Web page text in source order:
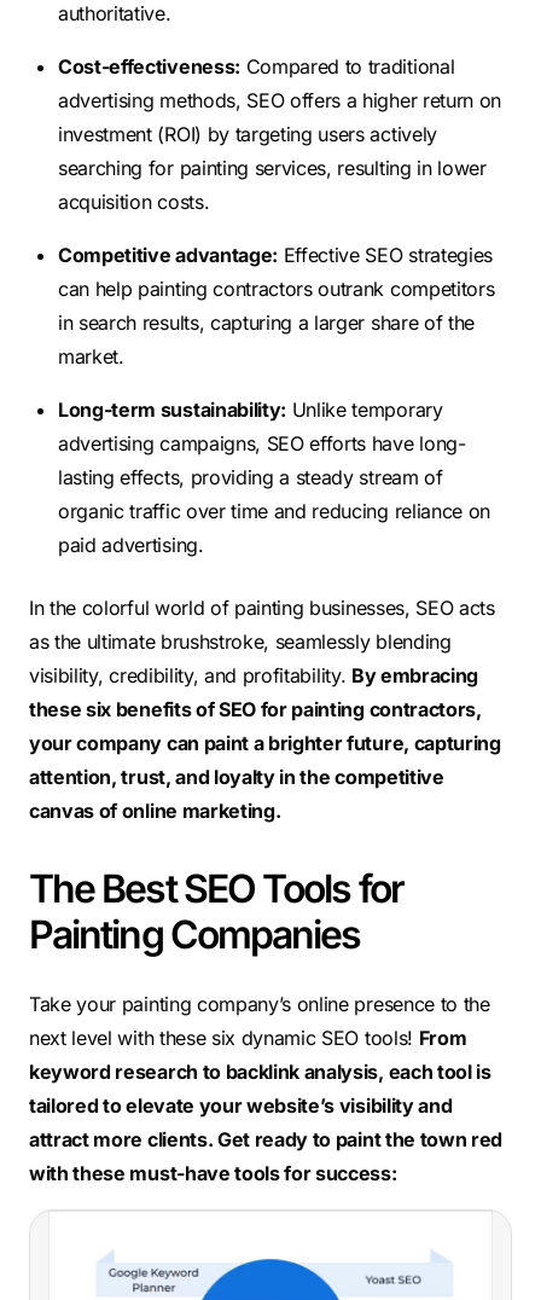
authoritative.
Cost-effectiveness: Compared to traditional
advertising methods, SEO offers a higher return on
investment (ROI) by targeting users actively
searching for painting services, resulting in lower
acquisition costs.
Competitive advantage: Effective SEO strategies
can help painting contractors outrank competitors
in search results, capturing a larger share of the
market.
Long-term sustainability: Unlike temporary
advertising campaigns, SEO efforts have long-
lasting effects, providing a steady stream of
organic traffic over time and reducing reliance on
paid advertising.
In the colorful world of painting businesses, SEO acts
as the ultimate brushstroke, seamlessly blending
visibility, credibility, and profitability. By embracing
these six benefits of SEO for painting contractors,
your company can paint a brighter future, capturing
attention, trust, and loyalty in the competitive
canvas of online marketing.
The Best SEO Tools for
Painting Companies
Take your painting company’s online presence to the
next level with these six dynamic SEO tools! From
keyword research to backlink analysis, each tool is
tailored to elevate your website’s visibility and
attract more clients. Get ready to paint the town red
with these must-have tools for success: